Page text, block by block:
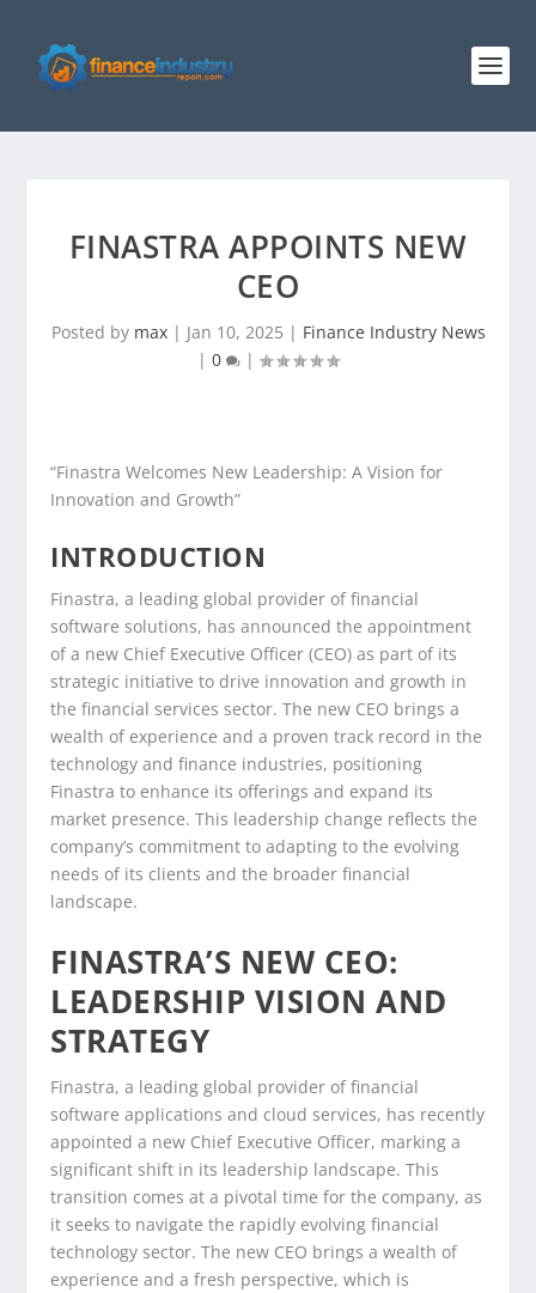
FINASTRA APPOINTS NEW
CEO
Posted by max| Jan 10, 2025 | Finance Industry News
| 0 |
“Finastra Welcomes New Leadership: A Vision for
Innovation and Growth”
INTRODUCTION
Finastra, a leading global provider of financial
software solutions, has announced the appointment
of a new Chief Executive Officer (CEO) as part of its
strategic initiative to drive innovation and growth in
the financial services sector. The new CEO brings a
wealth of experience and a proven track record in the
technology and finance industries, positioning
Finastra to enhance its offerings and expand its
market presence. This leadership change reflects the
company’s commitment to adapting to the evolving
needs of its clients and the broader financial
landscape.
FINASTRA’S NEW CEO:
LEADERSHIP VISION AND
STRATEGY
Finastra, a leading global provider of financial
software applications and cloud services, has recently
appointed a new Chief Executive Officer, marking a
significant shift in its leadership landscape. This
transition comes at a pivotal time for the company, as
it seeks to navigate the rapidly evolving financial
technology sector. The new CEO brings a wealth of
experience and a fresh perspective, which is